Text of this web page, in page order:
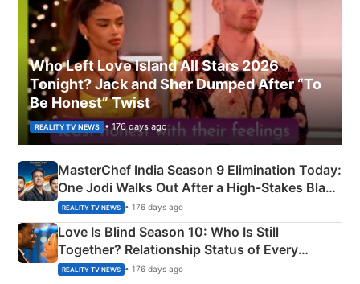
Who Left Love Island All Stars 2026
Tonight? Jack and Sher Dumped After “To
Be Honest” Twist
REALITY TV NEWS • 176 days ago
MasterChef India Season 9 Elimination Today:
One Jodi Walks Out After a High-Stakes Black
Apron Challenge
REALITY TV NEWS • 176 days ago
Love Is Blind Season 10: Who Is Still
Together? Relationship Status of Every
Couple Explained
REALITY TV NEWS • 176 days ago